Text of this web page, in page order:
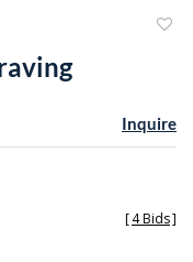
Inquire
[4 Bids]